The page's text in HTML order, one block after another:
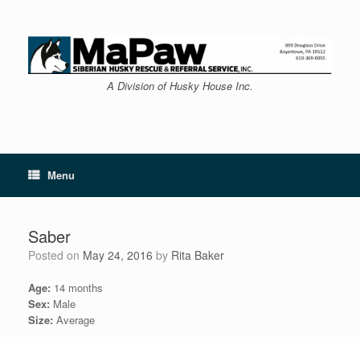
content
A Division of Husky House Inc.
Menu
Saber
Posted on May 24, 2016 by Rita Baker
Age: 14 months
Sex: Male
Size: Average